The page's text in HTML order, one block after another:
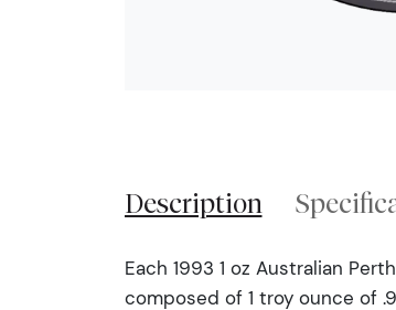
Description
Each 1993 1 oz Australian
composed of 1 troy ounce of